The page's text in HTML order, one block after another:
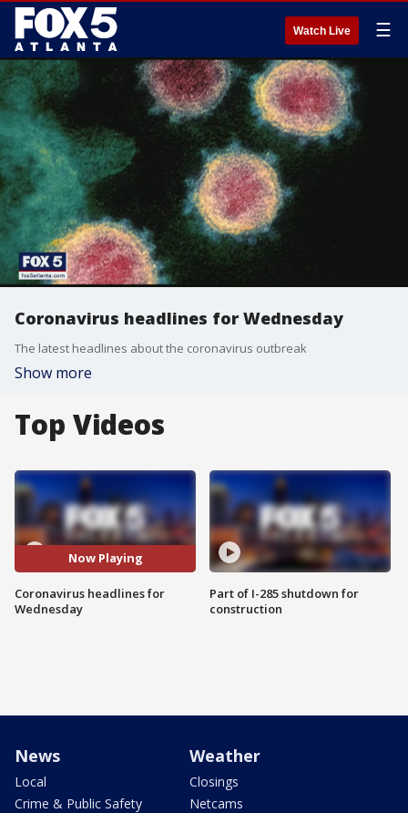
Watch Live ☰
Coronavirus headlines for Wednesday
The latest headlines about the coronavirus outbreak
Show more
Top Videos
Now Playing
Coronavirus headlines for
Wednesday
Part of I-285 shutdown for
construction
News
Local
Crime & Public Safety
Weather
Closings
Netcams